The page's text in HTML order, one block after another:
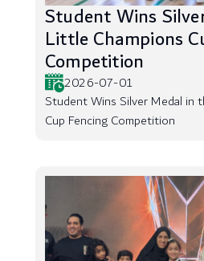
Student Wins
Little Champions
Competition
2026-07-01
Student Wins Silver Medal in
Cup Fencing Competition